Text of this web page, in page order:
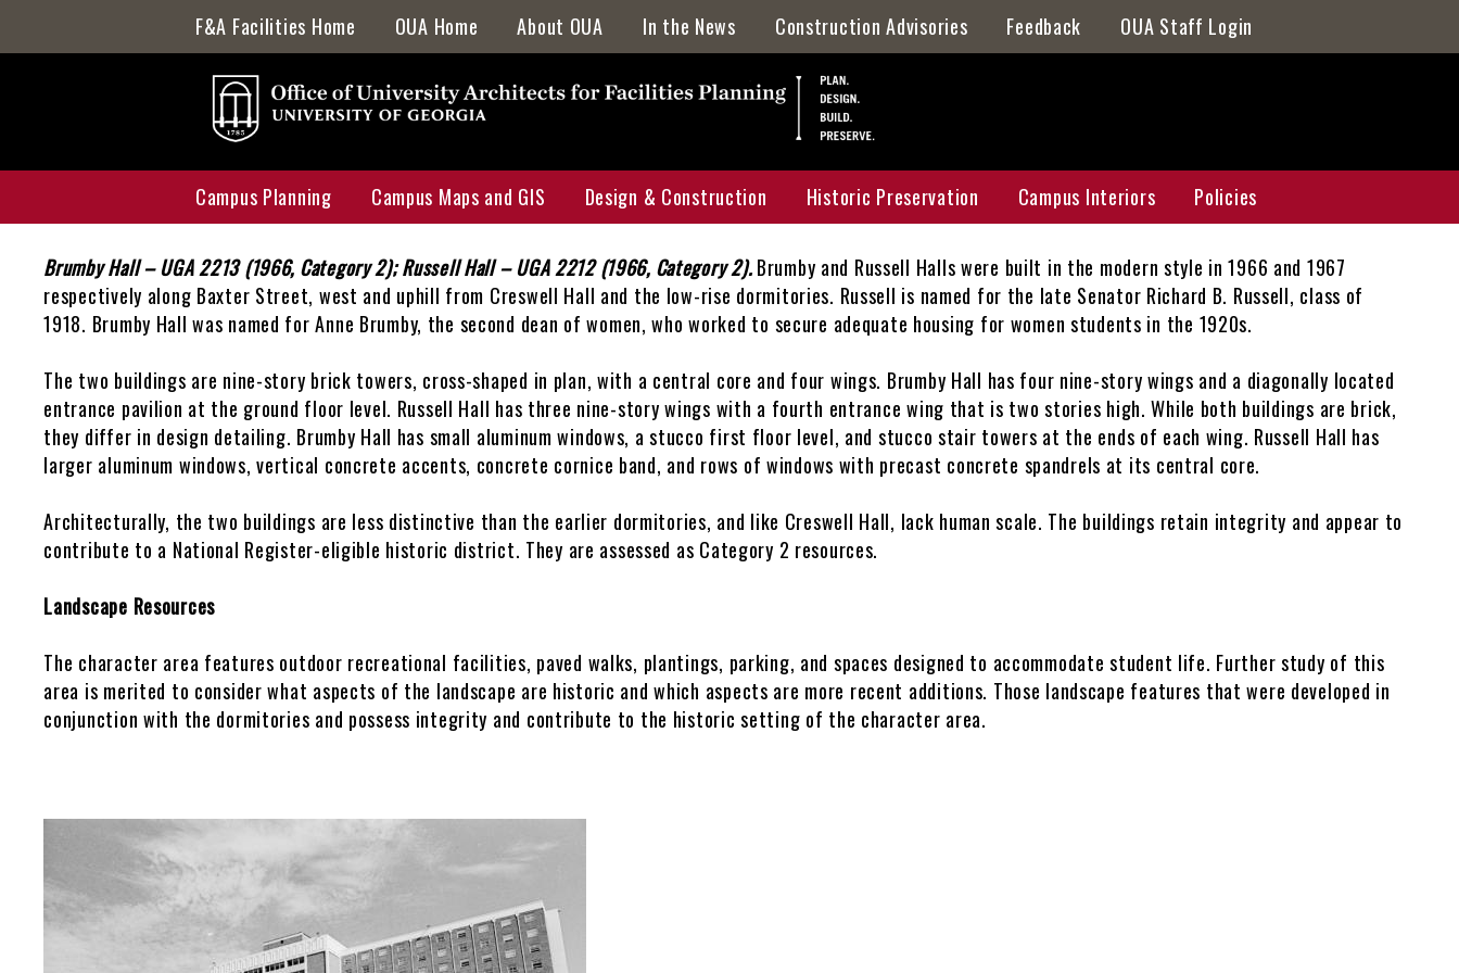
F&A Facilities Home OUA Home About OUA
Directory
Mission & Services
Who, What, & Why
In the News
Staff Awards & Achievements
Construction Advisories Feedback OUA Staff Login
Campus Planning
Capital Outlay Process
Innovation District
Transportation Planning
Watershed Planning
Master Plan
Other Historic Plans
Campus Maps and GIS
Interactive Campus Map
Accessibility Map
Active Construction Projects Map
Historic Preservation Master Plan Map
Study Space Locator Map
PDF Maps
Design & Construction
Projects Portal
UGA Design & Construction Standards
Current Capital Projects
F&A Annual Report
Major Renovations & Repairs
Infrastructure & Engineering
Historic Preservation
Historic Preservation Master Plan
HPMP Interactive Map
HPMP Galleries
Athens Galleries
Griffin Galleries
Archaeology
Campus Interiors
Galleries
Policies
to
top
Body
Brumby Hall – UGA 2213 (1966, Category 2); Russell Hall – UGA 2212 (1966, Category 2).Brumby and Russell Halls were built in the modern style in 1966 and 1967
respectively along Baxter Street, west and uphill from Creswell Hall and the low-rise dormitories. Russell is named for the late Senator Richard B. Russell, class of
1918. Brumby Hall was named for Anne Brumby, the second dean of women, who worked to secure adequate housing for women students in the 1920s.
The two buildings are nine-story brick towers, cross-shaped in plan, with a central core and four wings. Brumby Hall has four nine-story wings and a diagonally located
entrance pavilion at the ground floor level. Russell Hall has three nine-story wings with a fourth entrance wing that is two stories high. While both buildings are brick,
they differ in design detailing. Brumby Hall has small aluminum windows, a stucco first floor level, and stucco stair towers at the ends of each wing. Russell Hall has
larger aluminum windows, vertical concrete accents, concrete cornice band, and rows of windows with precast concrete spandrels at its central core.
Architecturally, the two buildings are less distinctive than the earlier dormitories, and like Creswell Hall, lack human scale. The buildings retain integrity and appear to
contribute to a National Register-eligible historic district. They are assessed as Category 2 resources.
Landscape Resources
The character area features outdoor recreational facilities, paved walks, plantings, parking, and spaces designed to accommodate student life. Further study of this
area is merited to consider what aspects of the landscape are historic and which aspects are more recent additions. Those landscape features that were developed in
conjunction with the dormitories and possess integrity and contribute to the historic setting of the character area.